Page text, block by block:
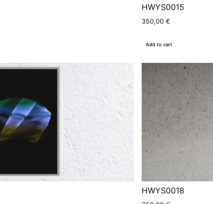
HWYS0015
350,00€
Add to cart
HWYS0018